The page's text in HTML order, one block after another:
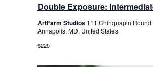
Double Exposure:
ArtFarm Studios 111 Chinquapin Round
Annapolis, MD, United States
$225